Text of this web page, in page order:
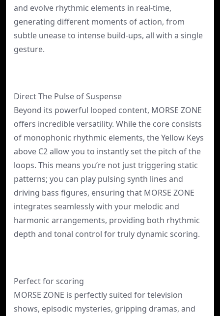
and evolve rhythmic elements in real-time,
generating different moments of action, from
subtle unease to intense build-ups, all with a single
gesture.
Direct The Pulse of Suspense
Beyond its powerful looped content, MORSE ZONE
offers incredible versatility. While the core consists
of monophonic rhythmic elements, the Yellow Keys
above C2 allow you to instantly set the pitch of the
loops. This means you’re not just triggering static
patterns; you can play pulsing synth lines and
driving bass figures, ensuring that MORSE ZONE
integrates seamlessly with your melodic and
harmonic arrangements, providing both rhythmic
depth and tonal control for truly dynamic scoring.
Perfect for scoring
MORSE ZONE is perfectly suited for television
shows, episodic mysteries, gripping dramas, and